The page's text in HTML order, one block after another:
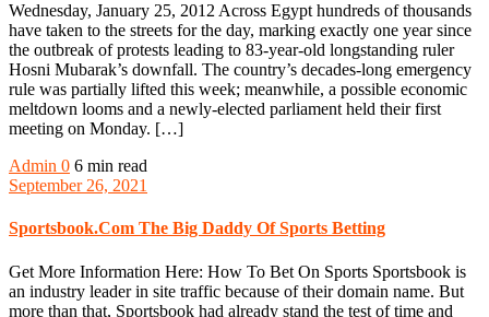
Wednesday, January 25, 2012 Across Egypt hundreds of thousands
have taken to the streets for the day, marking exactly one year since
the outbreak of protests leading to 83-year-old longstanding ruler
Hosni Mubarak’s downfall. The country’s decades-long emergency
rule was partially lifted this week; meanwhile, a possible economic
meltdown looms and a newly-elected parliament held their first
meeting on Monday. […]
Admin 0 6 min read
September 26, 2021
Sportsbook.Com The Big Daddy Of Sports Betting
Get More Information Here: How To Bet On Sports Sportsbook is
an industry leader in site traffic because of their domain name. But
more than that, Sportsbook had already stand the test of time and